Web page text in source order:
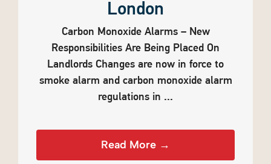
London
Carbon Monoxide Alarms – New
Responsibilities Are Being Placed On
Landlords Changes are now in force to
smoke alarm and carbon monoxide alarm
regulations in ...
Read More →